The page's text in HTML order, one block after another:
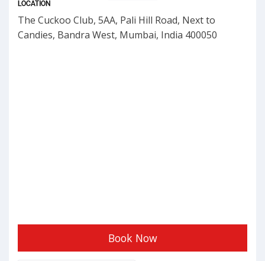
LOCATION
The Cuckoo Club, 5AA, Pali Hill Road, Next to
Candies, Bandra West, Mumbai, India 400050
Book Now